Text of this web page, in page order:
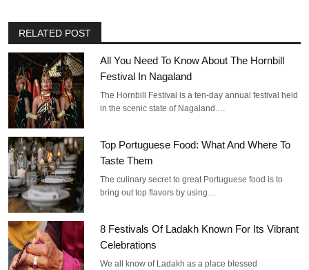
RELATED POST
All You Need To Know About The Hornbill
Festival In Nagaland
The Hornbill Festival is a ten-day annual festival held
in the scenic state of Nagaland.…
Top Portuguese Food: What And Where To
Taste Them
The culinary secret to great Portuguese food is to
bring out top flavors by using…
8 Festivals Of Ladakh Known For Its Vibrant
Celebrations
We all know of Ladakh as a place blessed